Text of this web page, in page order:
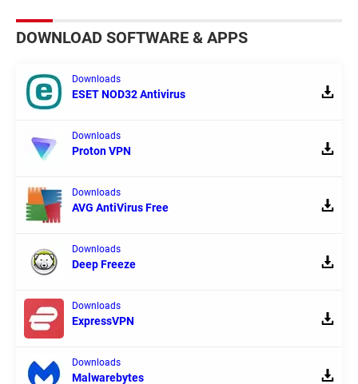
DOWNLOAD SOFTWARE & APPS
Downloads
ESET NOD32 Antivirus
Downloads
Proton VPN
Downloads
AVG AntiVirus Free
Downloads
Deep Freeze
Downloads
ExpressVPN
Downloads
Malwarebytes